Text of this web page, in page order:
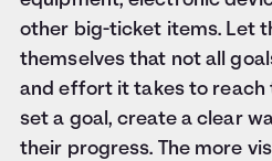
other big-ticket items. Let
themselves that not all
and effort it takes to reach
set a goal, create a clear
their progress. The more